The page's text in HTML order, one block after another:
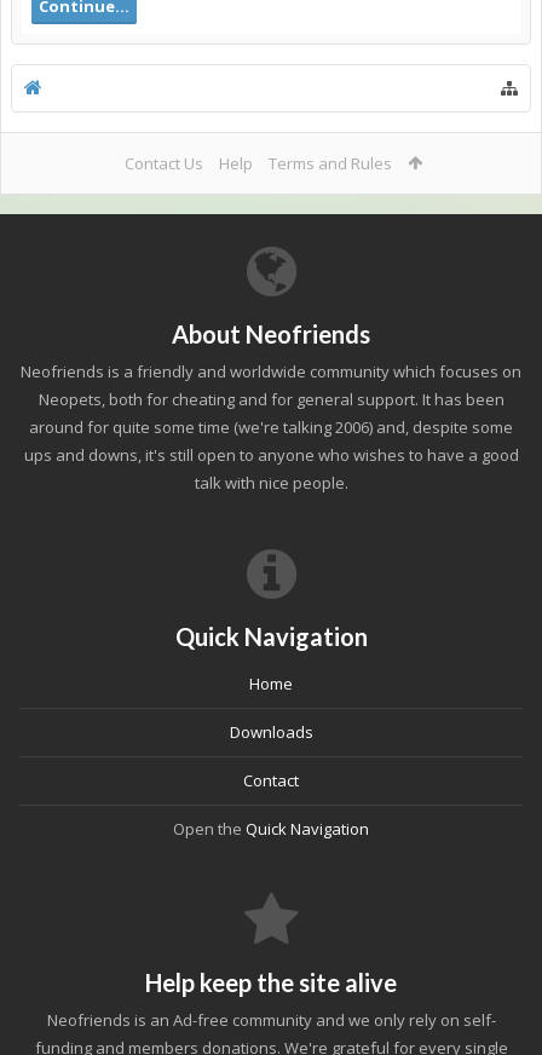
Continue...
Contact Us Help Terms and Rules
About Neofriends
Neofriends is a friendly and worldwide community which focuses on
Neopets, both for cheating and for general support. It has been
around for quite some time (we're talking 2006) and, despite some
ups and downs, it's still open to anyone who wishes to have a good
talk with nice people.
Quick Navigation
Home
Downloads
Contact
Open the Quick Navigation
Help keep the site alive
Neofriends is an Ad-free community and we only rely on self-
funding and members donations. We're grateful for every single